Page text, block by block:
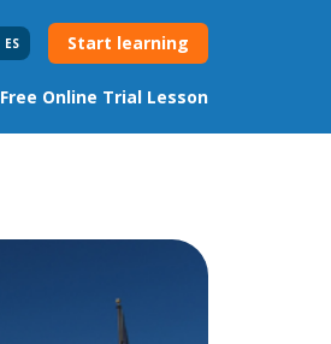
ES Start learning
Free Online Trial Lesson